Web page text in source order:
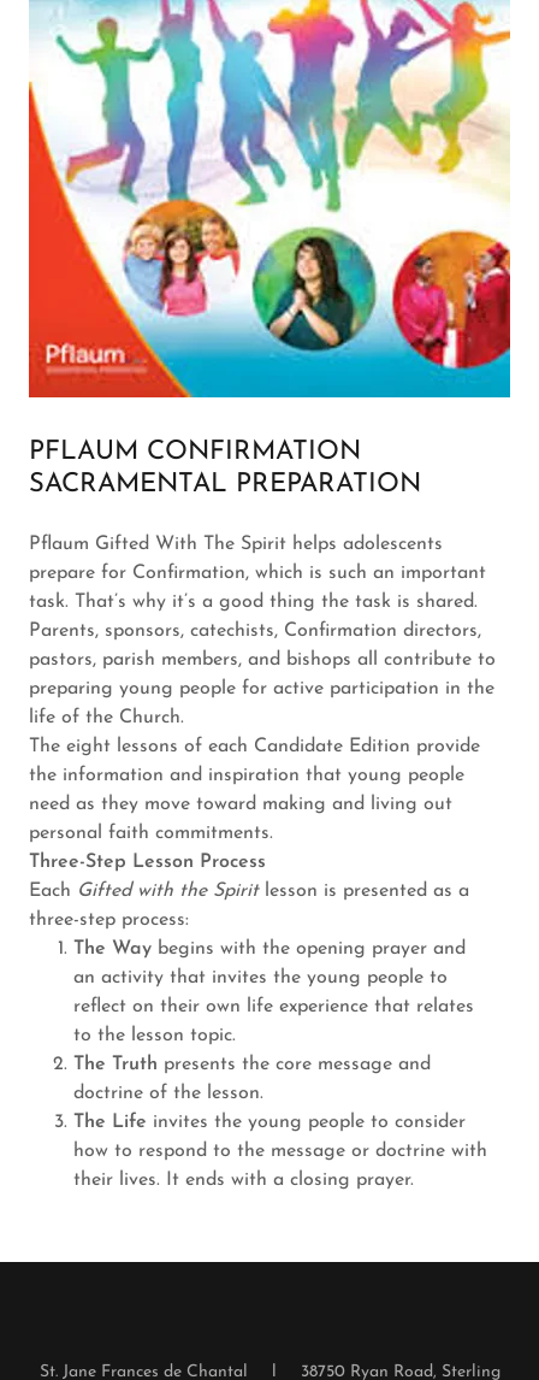
PFLAUM CONFIRMATION
SACRAMENTAL PREPARATION
Pflaum Gifted With The Spirit helps adolescents
prepare for Confirmation, which is such an important
task. That’s why it’s a good thing the task is shared.
Parents, sponsors, catechists, Confirmation directors,
pastors, parish members, and bishops all contribute to
preparing young people for active participation in the
life of the Church.
The eight lessons of each Candidate Edition provide
the information and inspiration that young people
need as they move toward making and living out
personal faith commitments.
Three-Step Lesson Process
Each Gifted with the Spiritlesson is presented as a
three-step process:
The Waybegins with the opening prayer and
an activity that invites the young people to
reflect on their own life experience that relates
to the lesson topic.
The Truth presents the core message and
doctrine of the lesson.
The Life invites the young people to consider
how to respond to the message or doctrine with
their lives. It ends with a closing prayer.
St. Jane Frances de Chantal l 38750 Ryan Road, Sterling